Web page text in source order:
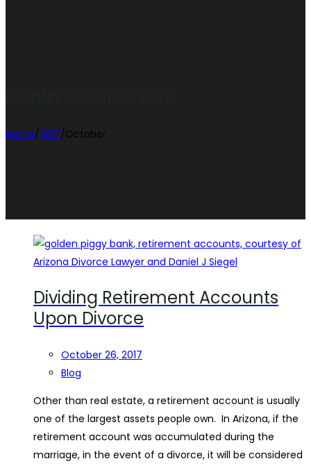
Home/2017/October
Dividing Retirement Accounts
Upon Divorce
October 26, 2017
Blog
Other than real estate, a retirement account is usually
one of the largest assets people own. In Arizona, if the
retirement account was accumulated during the
marriage, in the event of a divorce, it will be considered